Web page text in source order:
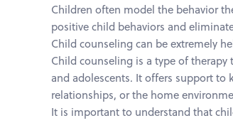
Children often model the behavior
positive child behaviors and
Child counseling can be extremely
Child counseling is a type of
and adolescents. It offers support
relationships, or the home
It is important to understand that